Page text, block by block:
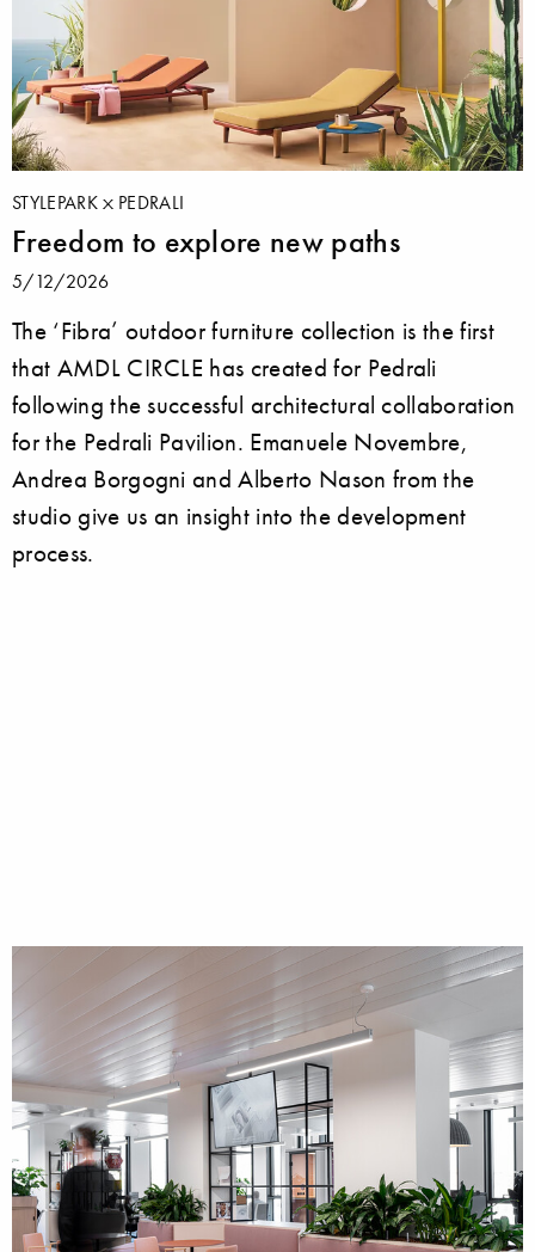
STYLEPARK PEDRALI
Freedom to explore new paths
5/12/2026
The ‘Fibra’ outdoor furniture collection is the first
that AMDL CIRCLE has created for Pedrali
following the successful architectural collaboration
for the Pedrali Pavilion. Emanuele Novembre,
Andrea Borgogni and Alberto Nason from the
studio give us an insight into the development
process.